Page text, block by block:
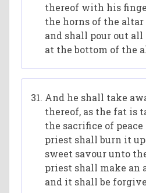
thereof with his
the horns of the
and shall pour out
at the bottom of the
And he shall take
thereof, as the fat is
the sacrifice of
priest shall burn it
sweet savour unto
priest shall make an
and it shall be